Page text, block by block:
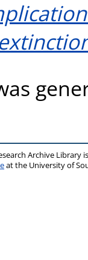
Archive Library
at the University of